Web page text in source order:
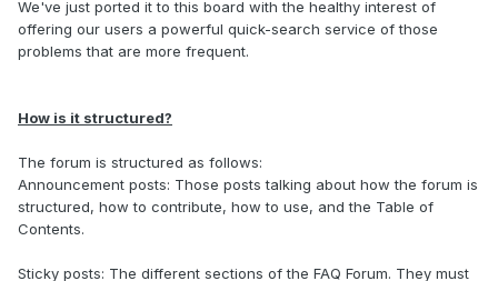
We've just ported it to this board with the healthy interest of
offering our users a powerful quick-search service of those
problems that are more frequent.
How is it structured?
The forum is structured as follows:
Announcement posts: Those posts talking about how the forum is
structured, how to contribute, how to use, and the Table of
Contents.
Sticky posts: The different sections of the FAQ Forum. They must